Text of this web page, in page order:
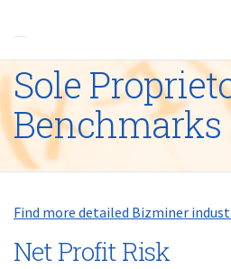
Sole
Benchmarks
Find more detailed Bizminer
Net Profit Risk